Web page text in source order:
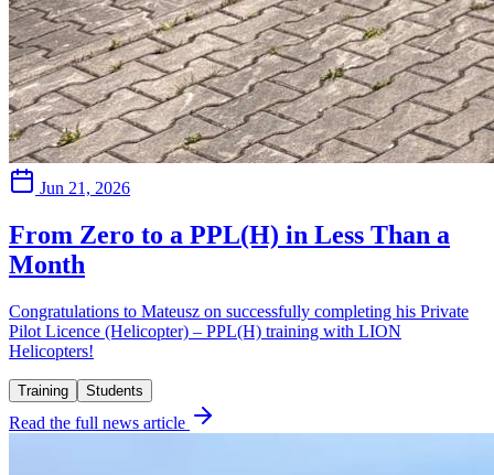
Jun 21, 2026
From Zero to a PPL(H) in Less Than a
Month
Congratulations to Mateusz on successfully completing his Private
Pilot Licence (Helicopter) – PPL(H) training with LION
Helicopters!
Training Students
Read the full news article